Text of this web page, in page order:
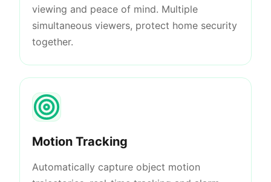
viewing and peace of mind. Multiple
simultaneous viewers, protect home security
together.
Motion Tracking
Automatically capture object motion